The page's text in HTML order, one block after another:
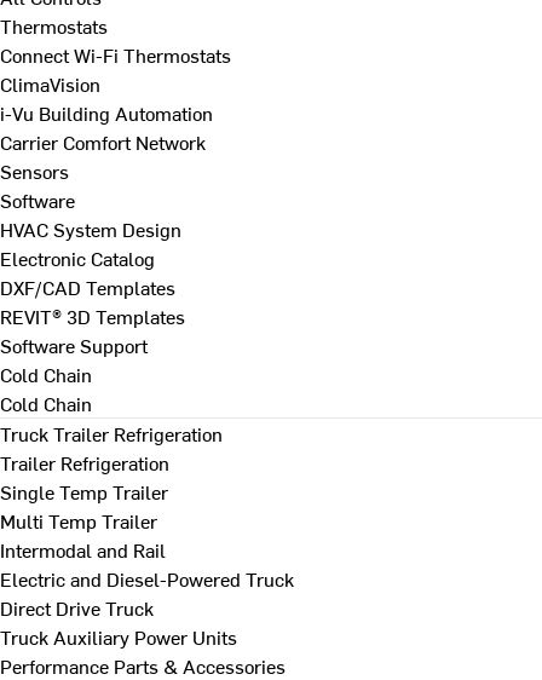
Thermostats
Connect Wi-Fi Thermostats
ClimaVision
i-Vu Building Automation
Carrier Comfort Network
Sensors
Software
HVAC System Design
Electronic Catalog
DXF/CAD Templates
REVIT® 3D Templates
Software Support
Cold Chain
Cold Chain
Truck Trailer Refrigeration
Trailer Refrigeration
Single Temp Trailer
Multi Temp Trailer
Intermodal and Rail
Electric and Diesel-Powered Truck
Direct Drive Truck
Truck Auxiliary Power Units
Performance Parts & Accessories